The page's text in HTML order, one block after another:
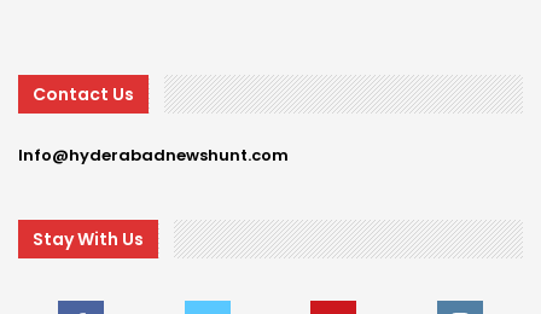
Contact Us
Info@hyderabadnewshunt.com
Stay With Us